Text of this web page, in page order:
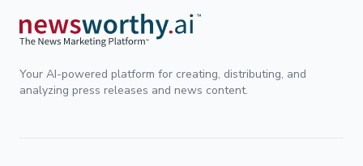
Your AI-powered platform for creating, distributing, and
analyzing press releases and news content.